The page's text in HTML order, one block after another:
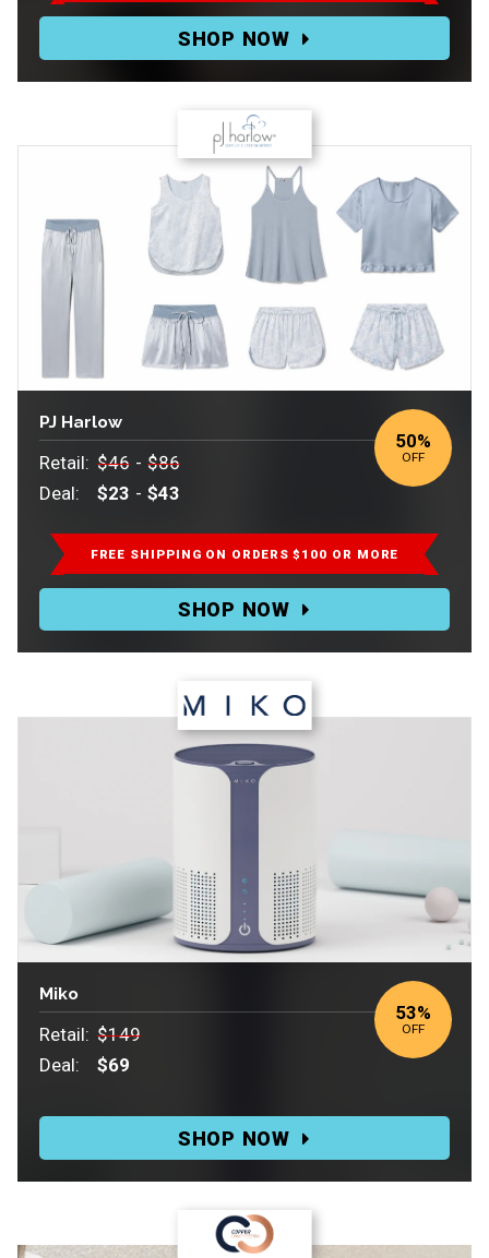
Deal:
$24.95-$54.95SHOP NOW
PJ Harlow
Retail:
Deal:
$46 - $86
$23 - $43
$46-$86.
Deal:
50%
OFF
FREE SHIPPING ON ORDERS $100 OR MORE
SHOP NOW
Miko
Retail:
Deal:
$149
$69
Deal:
$69
53%
OFF
SHOP NOW